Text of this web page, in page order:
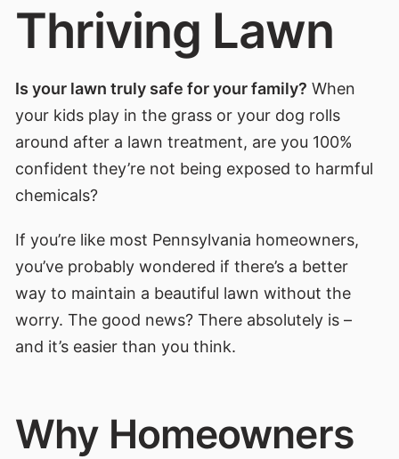
Thriving Lawn
Is your lawn truly safe for your family? When
your kids play in the grass or your dog rolls
around after a lawn treatment, are you 100%
confident they’re not being exposed to harmful
chemicals?
If you’re like most Pennsylvania homeowners,
you’ve probably wondered if there’s a better
way to maintain a beautiful lawn without the
worry. The good news? There absolutely is –
and it’s easier than you think.
Why Homeowners